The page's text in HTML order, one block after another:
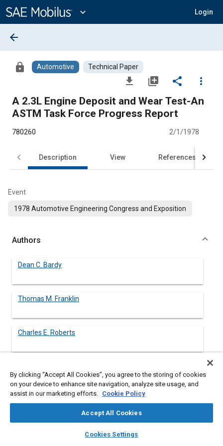
Content
expand_more Login
library_books auto_awesome
SAE AI Chat
arrow_back
lock Automotive Technical Paper
file_download library_add share
more_vert
A 2.3L Engine Deposit and Wear Test-An
ASTM Task Force Progress Report
780260 2/1/1978
Description View References
Event
1978 Automotive Engineering Congress and Exposition
Authors
Dean C. Bardy
Thomas M. Franklin
Charles E. Roberts
Abstract
develop a Laboratory Engine Dynamometer Deposit and Wear
gasoline were selected. Reference oils for which field data
By clicking “Accept All Cookies”, you agree to the storing of cookies
on your device to enhance site navigation, analyze site usage, and
assist in our marketing efforts. Cookie Policy
Accept All Cookies
Cookies Settings